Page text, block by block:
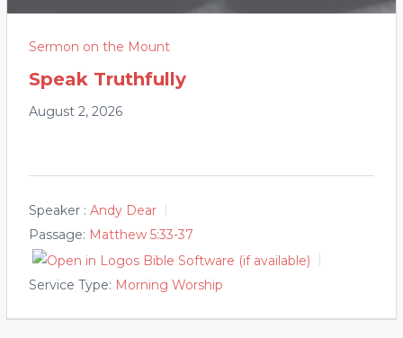
Sermon on the Mount
Speak Truthfully
August 2, 2026
Speaker : Andy Dear
Passage: Matthew 5:33-37
Service Type: Morning Worship